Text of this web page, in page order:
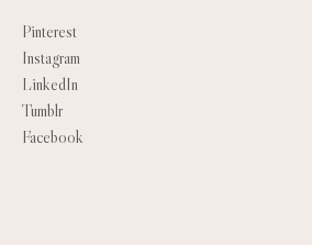
Pinterest
Instagram
LinkedIn
Tumblr
Facebook